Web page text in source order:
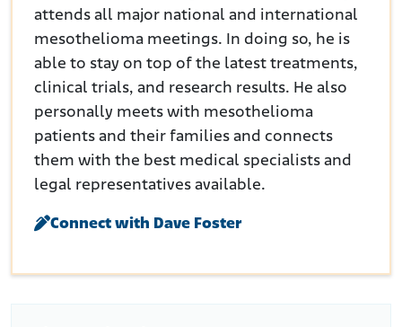
attends all major national and international
mesothelioma meetings. In doing so, he is
able to stay on top of the latest treatments,
clinical trials, and research results. He also
personally meets with mesothelioma
patients and their families and connects
them with the best medical specialists and
legal representatives available.
Connect with Dave Foster